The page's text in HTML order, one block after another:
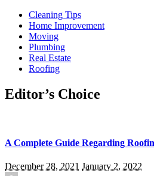
Cleaning Tips
Home Improvement
Moving
Plumbing
Real Estate
Roofing
Editor’s Choice
A Complete Guide Regarding
December 28, 2021 January 2, 2022